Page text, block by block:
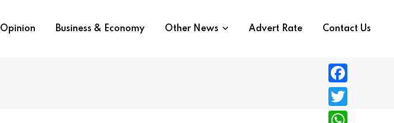
Opinion Business & Economy Other News Advert Rate Contact Us
F
a
T